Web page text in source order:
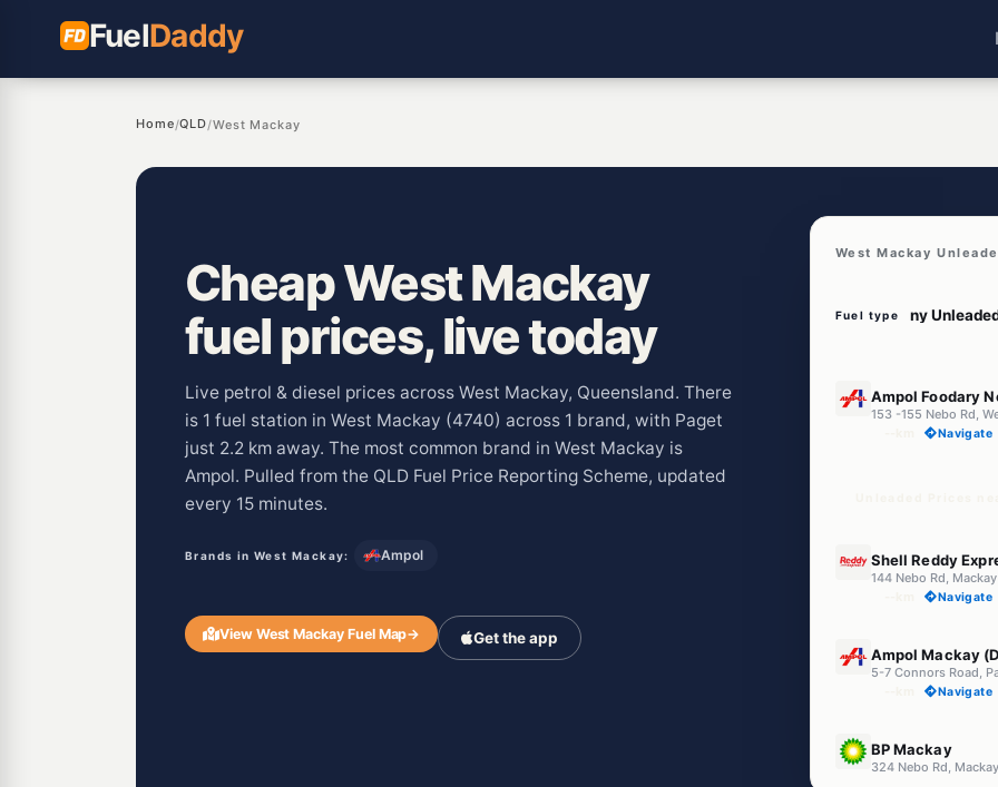
FuelDaddy
Home/QLD/West Mackay
Cheap West Mackay
fuel prices, live today
Live petrol & diesel prices across West Mackay, Queensland. There
is 1 fuel station in West Mackay (4740) across 1 brand, with Paget
just 2.2 km away. The most common brand in West Mackay is
Ampol. Pulled from the QLD Fuel Price Reporting Scheme, updated
every 15 minutes.
Brands in West Mackay: Ampol
View West Mackay Fuel Map→ Get the app
West Mackay
Fuel type
Ampol Foodary
153 -155 Nebo Rd,
Navigate
Shell Reddy
144 Nebo Rd,
Navigate
Ampol Mackay
5-7 Connors Road,
Navigate
BP Mackay
324 Nebo Rd,